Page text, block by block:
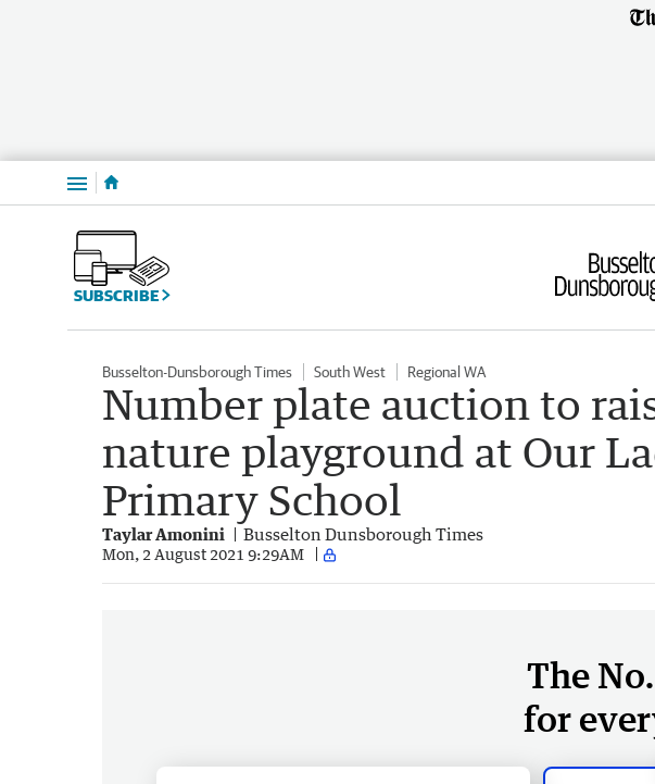
Menu
SUBSCRIBE
Busselton-Dunsborough Times South West Regional WA
Number plate auction to
nature playground at Our
Primary School
Taylar Amonini Busselton Dunsborough Times
Mon, 2 August 2021 9:29AM
The
for